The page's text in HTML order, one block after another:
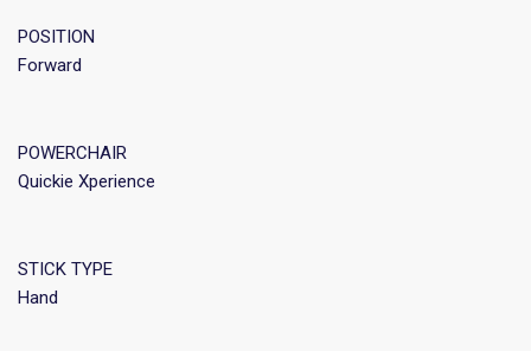
POSITION
Forward
POWERCHAIR
Quickie Xperience
STICK TYPE
Hand